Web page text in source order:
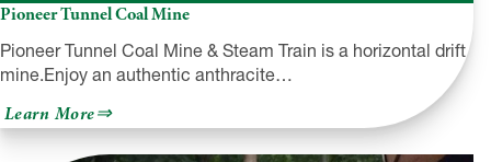
Pioneer Tunnel Coal Mine
Pioneer Tunnel Coal Mine & Steam Train is a horizontal drift
mine.Enjoy an authentic anthracite…
Learn Moreabout
Pioneer